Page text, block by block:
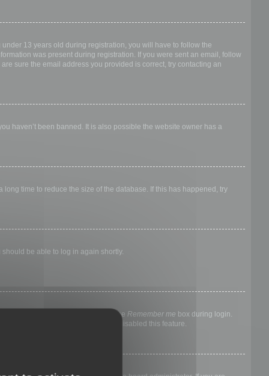
13 years old during registration, you will have to follow the
was present during registration. If you were sent an email, follow
sure the email address you provided is correct, try contacting an
haven’t been banned. It is also possible the website owner has a
time to reduce the size of the database. If this has happened, try
be able to log in again shortly.
else. To stay logged in, check the Remember me box during login.
means a board administrator has disabled this feature.